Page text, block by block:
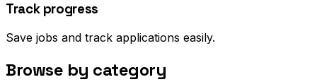
Track progress
Save jobs and track applications easily.
Browse by category